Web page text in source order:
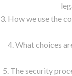
3. How we use the
4. What choices
5. The security